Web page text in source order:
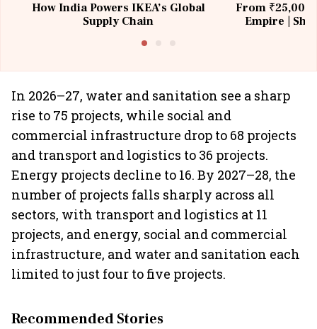
How India Powers IKEA’s Global
Supply Chain
From ₹25,000
Empire |
In 2026–27, water and sanitation see a sharp
rise to 75 projects, while social and
commercial infrastructure drop to 68 projects
and transport and logistics to 36 projects.
Energy projects decline to 16. By 2027–28, the
number of projects falls sharply across all
sectors, with transport and logistics at 11
projects, and energy, social and commercial
infrastructure, and water and sanitation each
limited to just four to five projects.
Recommended Stories